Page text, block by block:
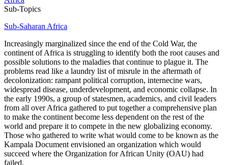
Sub-Topics
Sub-Saharan Africa
Increasingly marginalized since the end of the Cold War, the
continent of Africa is struggling to identify both the root causes and
possible solutions to the maladies that continue to plague it. The
problems read like a laundry list of misrule in the aftermath of
decolonization: rampant political corruption, internecine wars,
widespread disease, underdevelopment, and economic collapse. In
the early 1990s, a group of statesmen, academics, and civil leaders
from all over Africa gathered to put together a comprehensive plan
to make the continent become less dependent on the rest of the
world and prepare it to compete in the new globalizing economy.
Those who gathered to write what would come to be known as the
Kampala Document envisioned an organization which would
succeed where the Organization for African Unity (OAU) had
failed.